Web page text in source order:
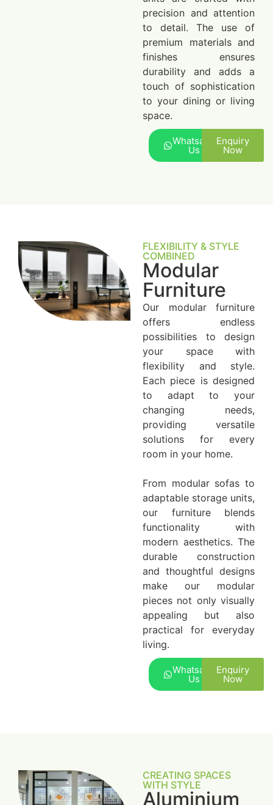
precision and attention
to detail. The use of
premium materials and
finishes ensures
durability and adds a
touch of sophistication
to your dining or living
space.
Whatsapp
Us
Enquiry
Now
FLEXIBILITY & STYLE
COMBINED
Modular
Furniture
Our modular furniture
offers endless
possibilities to design
your space with
flexibility and style.
Each piece is designed
to adapt to your
changing needs,
providing versatile
solutions for every
room in your home.
From modular sofas to
adaptable storage units,
our furniture blends
functionality with
modern aesthetics. The
durable construction
and thoughtful designs
make our modular
pieces not only visually
appealing but also
practical for everyday
living.
Whatsapp
Us
Enquiry
Now
CREATING SPACES
WITH STYLE
Aluminium